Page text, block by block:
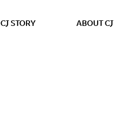
CJ STORY ABOUT CJ